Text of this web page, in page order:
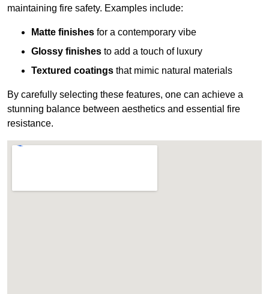
maintaining fire safety. Examples include:
Matte finishes for a contemporary vibe
Glossy finishes to add a touch of luxury
Textured coatings that mimic natural materials
By carefully selecting these features, one can achieve a
stunning balance between aesthetics and essential fire
resistance.